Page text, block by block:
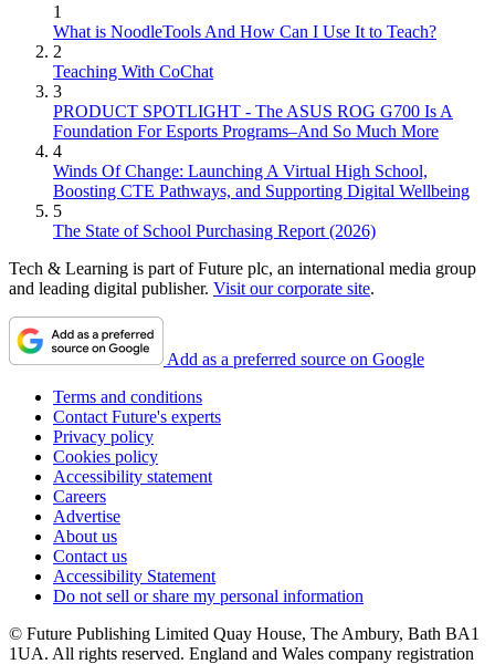
1
What is NoodleTools And How Can I Use It to Teach?
2
Teaching With CoChat
3
PRODUCT SPOTLIGHT - The ASUS ROG G700 Is A
Foundation For Esports Programs–And So Much More
4
Winds Of Change: Launching A Virtual High School,
Boosting CTE Pathways, and Supporting Digital Wellbeing
5
The State of School Purchasing Report (2026)
Tech & Learning is part of Future plc, an international media group
and leading digital publisher. Visit our corporate site.
Add as a preferred source on Google
Terms and conditions
Contact Future's experts
Privacy policy
Cookies policy
Accessibility statement
Careers
Advertise
About us
Contact us
Accessibility Statement
Do not sell or share my personal information
© Future Publishing Limited Quay House, The Ambury, Bath BA1
1UA. All rights reserved. England and Wales company registration